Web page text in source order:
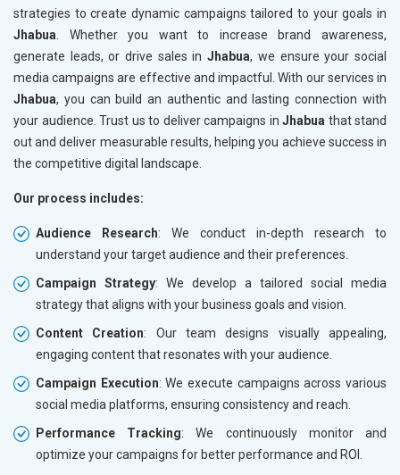
strategies to create dynamic campaigns tailored to your goals in
Jhabua . Whether you want to increase brand awareness,
generate leads, or drive sales inJhabua, we ensure your social
media campaigns are effective and impactful. With our services in
Jhabua, you can build an authentic and lasting connection with
your audience. Trust us to deliver campaigns in Jhabua that stand
out and deliver measurable results, helping you achieve success in
the competitive digital landscape.
Our process includes:
Audience Research: We conduct in-depth research to
understand your target audience and their preferences.
Campaign Strategy: We develop a tailored social media
strategy that aligns with your business goals and vision.
Content Creation: Our team designs visually appealing,
engaging content that resonates with your audience.
Campaign Execution: We execute campaigns across various
social media platforms, ensuring consistency and reach.
Performance Tracking: We continuously monitor and
optimize your campaigns for better performance and ROI.